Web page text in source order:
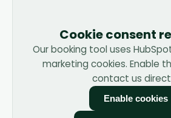
Cookie consent
Our booking tool uses
marketing cookies. Enable
contact us
Enable cookies